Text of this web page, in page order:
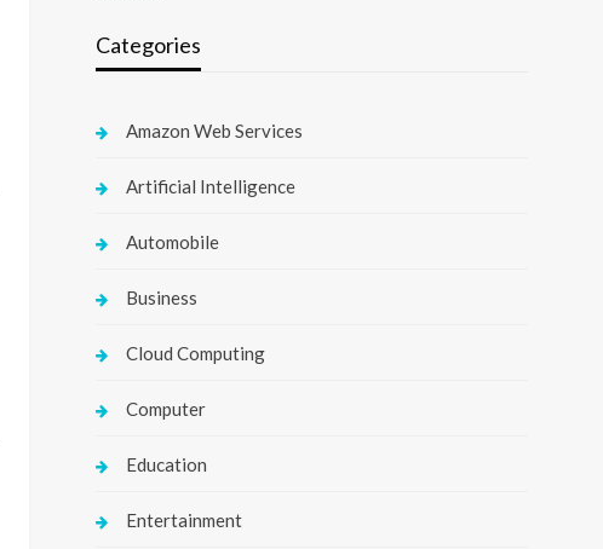
Categories
Amazon Web Services
Artificial Intelligence
Automobile
Business
Cloud Computing
Computer
Education
Entertainment